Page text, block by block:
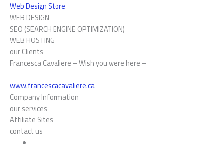
Web Design Store
WEB DESIGN
SEO (SEARCH ENGINE OPTIMIZATION)
WEB HOSTING
our Clients
Francesca Cavaliere – Wish you were here –
www.francescacavaliere.ca
Company Information
our services
Affiliate Sites
contact us